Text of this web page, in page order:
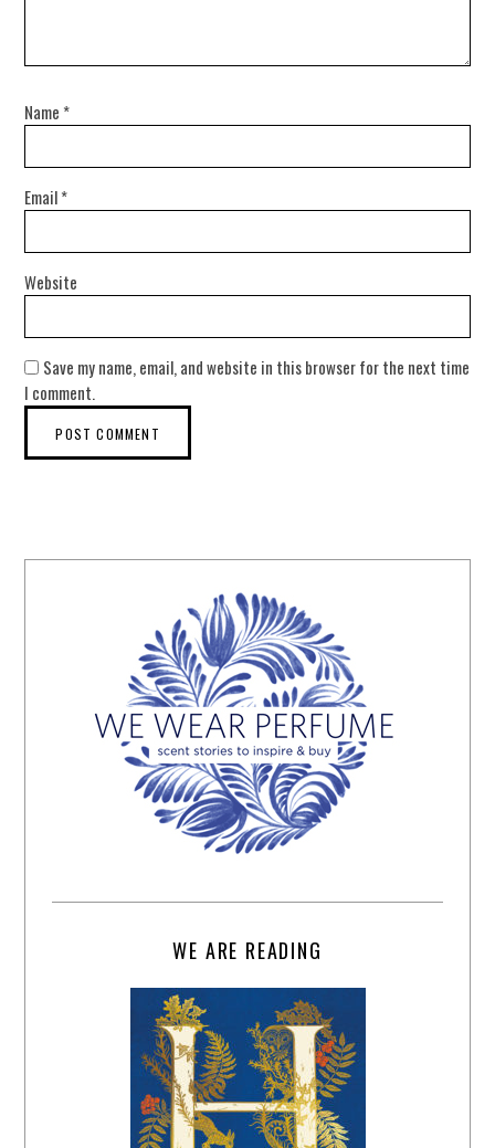
Name *
Email*
Website
Save my name, email, and website in this browser for the next time
I comment.
WE ARE READING